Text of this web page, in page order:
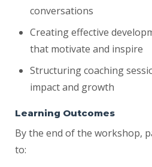
conversations
Creating effective
that motivate and inspire
Structuring coaching
impact and growth
Learning Outcomes
By the end of the workshop,
to: